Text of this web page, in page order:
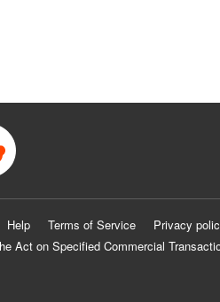
Help Terms of Service Privacy
Act on Specified Commercial